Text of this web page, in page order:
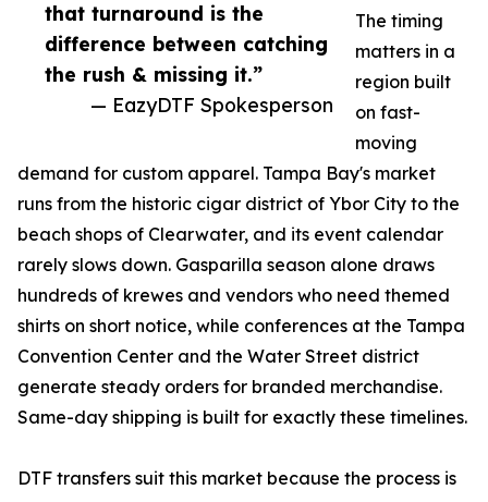
that turnaround is the
difference between catching
the rush & missing it.”
— EazyDTF Spokesperson
The timing
matters in a
region built
on fast-
moving
demand for custom apparel. Tampa Bay's market
runs from the historic cigar district of Ybor City to the
beach shops of Clearwater, and its event calendar
rarely slows down. Gasparilla season alone draws
hundreds of krewes and vendors who need themed
shirts on short notice, while conferences at the Tampa
Convention Center and the Water Street district
generate steady orders for branded merchandise.
Same-day shipping is built for exactly these timelines.
DTF transfers suit this market because the process is